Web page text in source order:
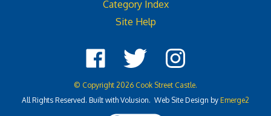
Site Help
Cook
Street
Castle
on
Facebook
Cook
Street
Castle
on
Twitter
Cook
Street
Castle
on
Instagram
All Rights Reserved. Built with Volusion. Web Site Design by